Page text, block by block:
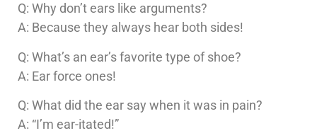
Q: Why don’t ears like arguments?
A: Because they always hear both sides!
Q: What’s an ear’s favorite type of shoe?
A: Ear force ones!
Q: What did the ear say when it was in pain?
A: “I’m ear-itated!”